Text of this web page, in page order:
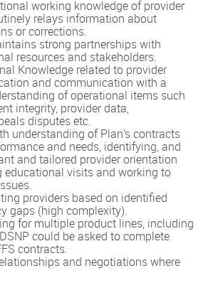
working knowledge of provider
relays information about
or corrections.
strong partnerships with
resources and stakeholders.
Knowledge related to provider
and communication with a
of operational items such
integrity, provider data,
disputes etc.
understanding of Plan’s contracts
and needs, identifying, and
and tailored provider orientation
educational visits and working to
providers based on identified
gaps (high complexity).
for multiple product lines, including
could be asked to complete
contracts.
and negotiations where